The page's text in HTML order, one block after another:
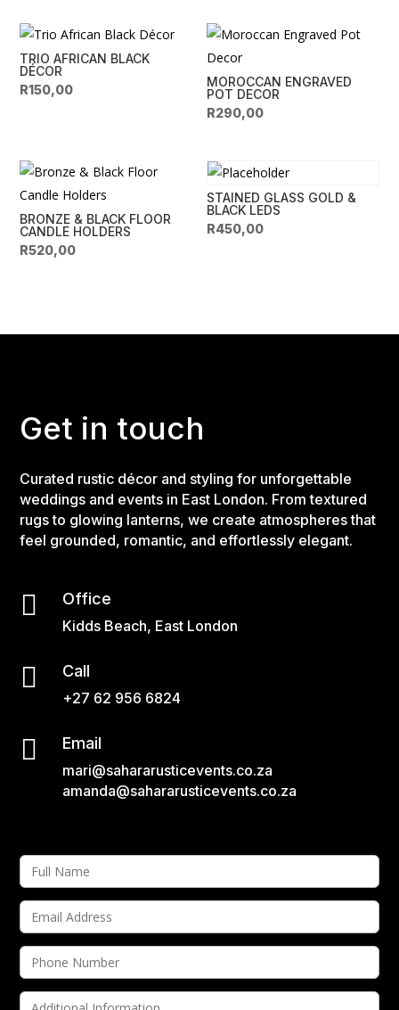
TRIO AFRICAN BLACK
DÉCOR
R150,00
MOROCCAN ENGRAVED
POT DECOR
R290,00
BRONZE & BLACK FLOOR
CANDLE HOLDERS
R520,00
STAINED GLASS GOLD &
BLACK LEDS
R450,00
Get in touch
Curated rustic décor and styling for unforgettable
weddings and events in East London. From textured
rugs to glowing lanterns, we create atmospheres that
feel grounded, romantic, and effortlessly elegant.
 Office
Kidds Beach, East London
 Call
+27 62 956 6824
 Email
mari@sahararusticevents.co.za
amanda@sahararusticevents.co.za